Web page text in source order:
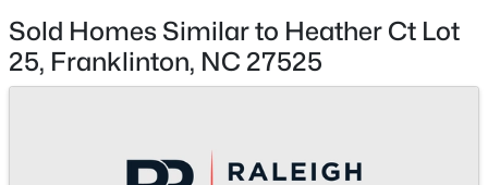
Active
Sold Homes Similar to Heather Ct Lot
25, Franklinton, NC 27525